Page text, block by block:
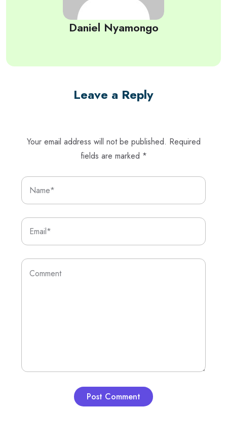
Daniel Nyamongo
Leave a Reply
Your email address will not be published. Required
fields are marked *